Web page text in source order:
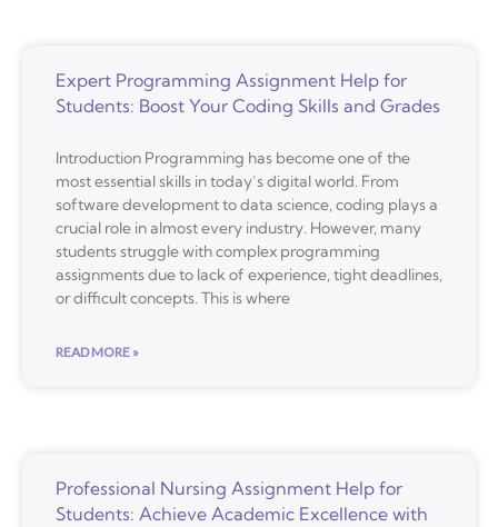
Expert Programming Assignment Help for
Students: Boost Your Coding Skills and Grades
Introduction Programming has become one of the
most essential skills in today’s digital world. From
software development to data science, coding plays a
crucial role in almost every industry. However, many
students struggle with complex programming
assignments due to lack of experience, tight deadlines,
or difficult concepts. This is where
READ MORE »
Professional Nursing Assignment Help for
Students: Achieve Academic Excellence with